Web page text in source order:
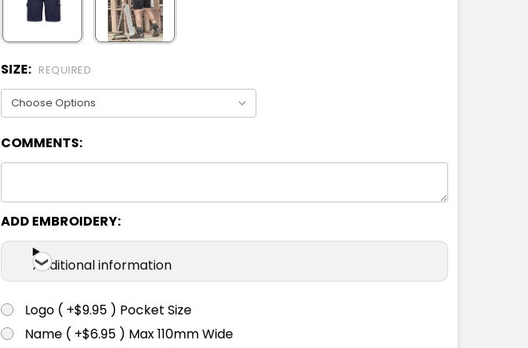
SIZE: REQUIRED
COMMENTS:
ADD EMBROIDERY:
Additional information
Logo ( +$9.95 ) Pocket Size
Name ( +$6.95 ) Max 110mm Wide